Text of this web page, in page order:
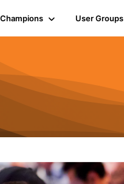
Champions User Groups